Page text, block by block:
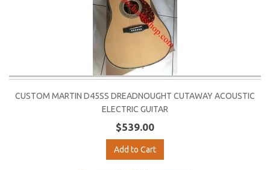
CUSTOM MARTIN D45SS DREADNOUGHT CUTAWAY ACOUSTIC
ELECTRIC GUITAR
$539.00
Add to Cart